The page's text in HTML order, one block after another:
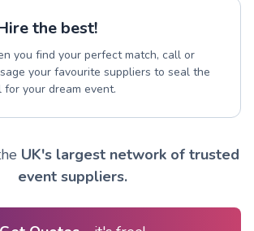
the best!
you find your perfect match, call or
your favourite suppliers to seal the
for your dream event.
UK's largest network of trusted
event suppliers.